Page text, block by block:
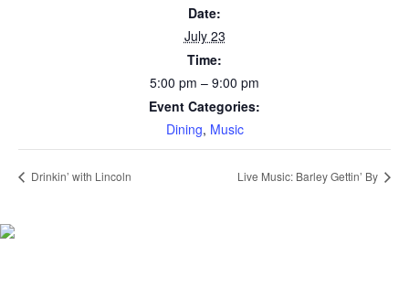
Date:
July 23
Time:
5:00 pm – 9:00 pm
Event Categories:
Dining, Music
Drinkin’ with Lincoln Live Music: Barley Gettin’ By